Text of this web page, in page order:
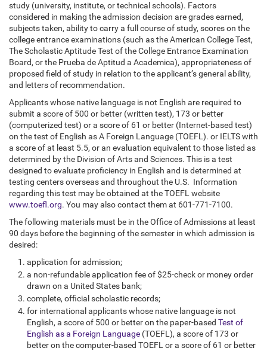
study (university, institute, or technical schools). Factors
considered in making the admission decision are grades earned,
subjects taken, ability to carry a full course of study, scores on the
college entrance examinations (such as the American College Test,
The Scholastic Aptitude Test of the College Entrance Examination
Board, or the Prueba de Aptitud a Academica), appropriateness of
proposed field of study in relation to the applicant’s general ability,
and letters of recommendation.
Applicants whose native language is not English are required to
submit a score of 500 or better (written test), 173 or better
(computerized test) or a score of 61 or better (Internet-based test)
on the test of English as A Foreign Language (TOEFL). or IELTS with
a score of at least 5.5, or an evaluation equivalent to those listed as
determined by the Division of Arts and Sciences. This is a test
designed to evaluate proficiency in English and is determined at
testing centers overseas and throughout the U.S. Information
regarding this test may be obtained at the TOEFL website
www.toefl.org. You may also contact them at 601-771-7100.
The following materials must be in the Office of Admissions at least
90 days before the beginning of the semester in which admission is
desired:
application for admission;
a non-refundable application fee of $25-check or money order
drawn on a United States bank;
complete, official scholastic records;
for international applicants whose native language is not
English, a score of 500 or better on the paper-based Test of
English as a Foreign Language (TOEFL), a score of 173 or
better on the computer-based TOEFL or a score of 61 or better